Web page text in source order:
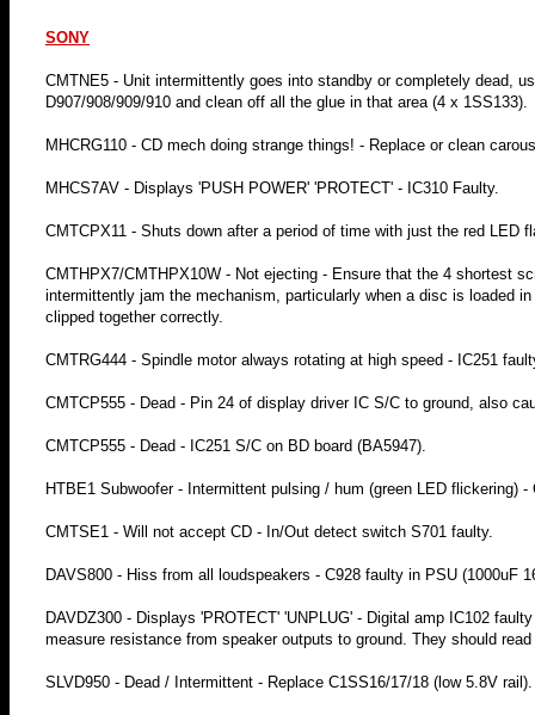
SONY
CMTNE5 - Unit intermittently goes into standby or completely dead,
D907/908/909/910 and clean off all the glue in that area (4 x 1SS133).
MHCRG110 - CD mech doing strange things! - Replace or clean
MHCS7AV - Displays 'PUSH POWER' 'PROTECT' - IC310 Faulty.
CMTCPX11 - Shuts down after a period of time with just the red LED
CMTHPX7/CMTHPX10W - Not ejecting - Ensure that the 4 shortest
intermittently jam the mechanism, particularly when a disc is loaded
clipped together correctly.
CMTRG444 - Spindle motor always rotating at high speed - IC251
CMTCP555 - Dead - Pin 24 of display driver IC S/C to ground, also
CMTCP555 - Dead - IC251 S/C on BD board (BA5947).
HTBE1 Subwoofer - Intermittent pulsing / hum (green LED flickering)
CMTSE1 - Will not accept CD - In/Out detect switch S701 faulty.
DAVS800 - Hiss from all loudspeakers - C928 faulty in PSU (1000uF
DAVDZ300 - Displays 'PROTECT' 'UNPLUG' - Digital amp IC102
measure resistance from speaker outputs to ground. They should
SLVD950 - Dead / Intermittent - Replace C1SS16/17/18 (low 5.8V rail).